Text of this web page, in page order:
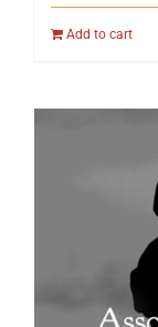
Add to cart